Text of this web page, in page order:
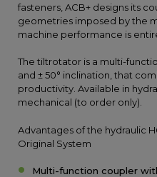
fasteners, ACB+ designs its
geometries imposed by the
machine performance is
The tiltrotator is a multi-
and ± 50° inclination, that
productivity. Available in
mechanical (to order only).
Advantages of the hydraulic
Original System
Multi-function coupler